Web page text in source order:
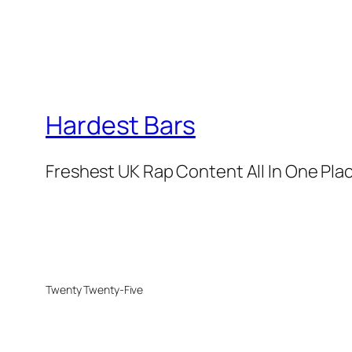
Hardest Bars
Freshest UK Rap Content All In One
Twenty Twenty-Five